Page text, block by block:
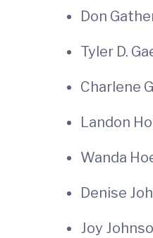
Don
Tyler D.
Charlene
Landon
Wanda
Denise
Joy